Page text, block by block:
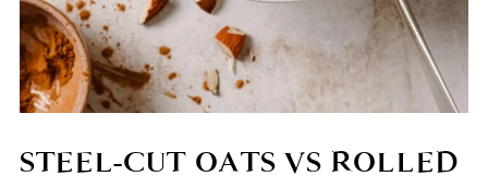
STEEL-CUT OATS VS ROLLED